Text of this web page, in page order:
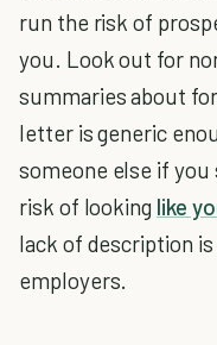
run the risk of
you. Look out for
summaries about
letter is generic
someone else if
risk of looking like
lack of description
employers.